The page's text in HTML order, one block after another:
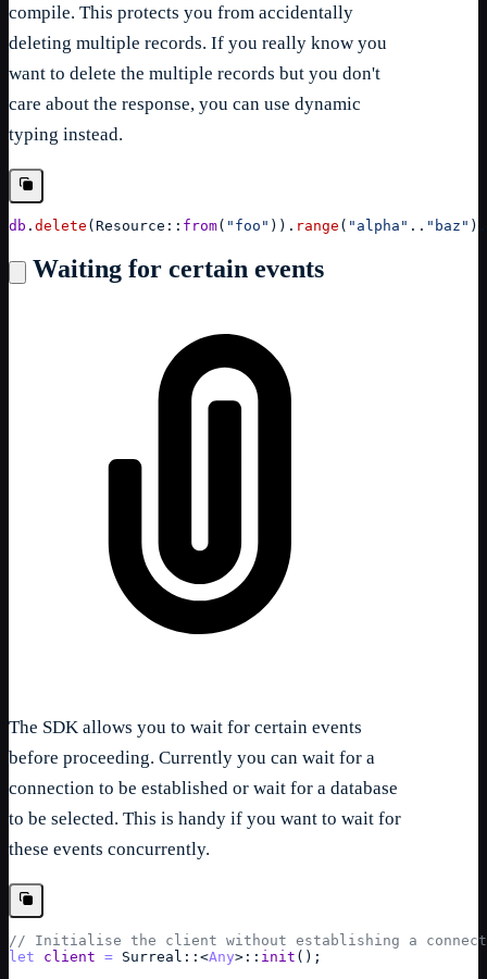
compile. This protects you from accidentally
deleting multiple records. If you really know you
want to delete the multiple records but you don't
care about the response, you can use dynamic
typing instead.
db . delete (Resource :: from( "foo" ) ) . range ( "alpha" .. "baz" ) .
Waiting for certain events
The SDK allows you to wait for certain events
before proceeding. Currently you can wait for a
connection to be established or wait for a database
to be selected. This is handy if you want to wait for
these events concurrently.
// Initialise the client without establishing a
let
client = Surreal :: <Any> :: init ( ) ;